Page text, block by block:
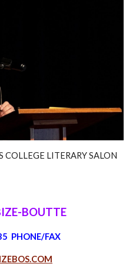
COLLEGE LITERARY SALON
BOUTTE
PHONE/FAX